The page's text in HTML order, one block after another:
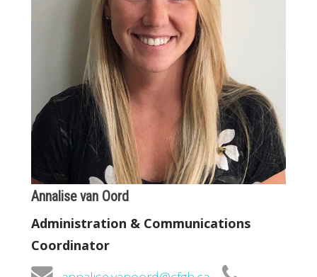
Annalise van Oord
Administration & Communications
Coordinator